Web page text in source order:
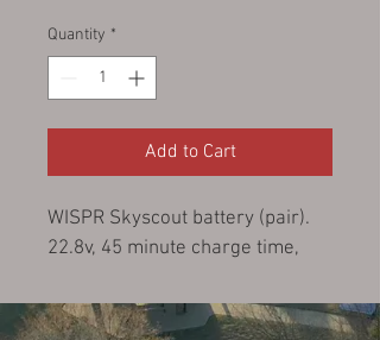
Quantity *
Add to Cart
WISPR Skyscout battery (pair).
22.8v, 45 minute charge time,